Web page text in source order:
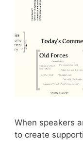
When speakers
to create